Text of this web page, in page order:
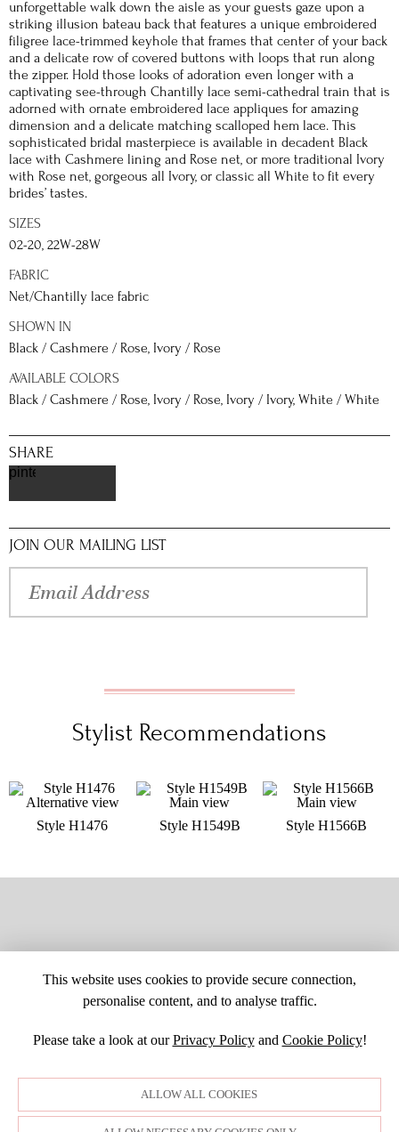
unforgettable walk down the aisle as your guests gaze upon a
striking illusion bateau back that features a unique embroidered
filigree lace-trimmed keyhole that frames that center of your back
and a delicate row of covered buttons with loops that run along
the zipper. Hold those looks of adoration even longer with a
captivating see-through Chantilly lace semi-cathedral train that is
adorned with ornate embroidered lace appliques for amazing
dimension and a delicate matching scalloped hem lace. This
sophisticated bridal masterpiece is available in decadent Black
lace with Cashmere lining and Rose net, or more traditional Ivory
with Rose net, gorgeous all Ivory, or classic all White to fit every
brides’ tastes.
SIZES
02-20, 22W-28W
FABRIC
Net/Chantilly lace fabric
SHOWN IN
Black / Cashmere / Rose, Ivory / Rose
AVAILABLE COLORS
Black / Cashmere / Rose, Ivory / Rose, Ivory / Ivory, White / White
SHARE
pinterest
JOIN OUR MAILING LIST
Stylist Recommendations
Style H1476 Style H1549B Style H1566B
This website uses cookies to provide secure connection,
personalise content, and to analyse traffic.
Please take a look at ourPrivacy Policyand Cookie Policy!
ALLOW ALL COOKIES
SITE MAPCUSTOM CHANGESBUYER BEWARECAREERS
COPYRIGHT ©1998-2026 MOONLIGHT BRIDAL DESIGN, INC. ALL
RIGHTS RESERVED. IMAGES MAY NOT BE REPRODUCED WITHOUT
PERMISSION.